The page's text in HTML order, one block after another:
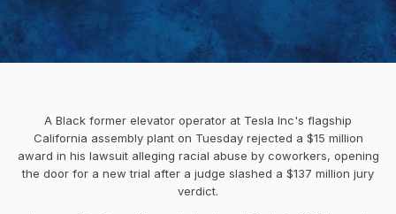
A Black former elevator operator at Tesla Inc's flagship
California assembly plant on Tuesday rejected a $15 million
award in his lawsuit alleging racial abuse by coworkers, opening
the door for a new trial after a judge slashed a $137 million jury
verdict.